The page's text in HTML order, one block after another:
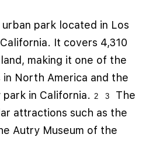
urban park located in Los
. It covers 4,310
making it one of the
in North America and the
in California. 2 3
The
attractions such as the
Autry Museum of the